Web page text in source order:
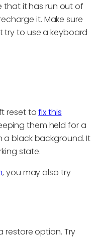
that it has run out of
it. Make sure
try to use a keyboard
reset tofix this
them held for a
a black background. It
state.
, you may also try
restore option. Try